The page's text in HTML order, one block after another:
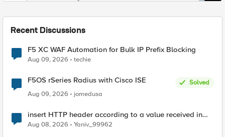
Recent Discussions
F5 XC WAF Automation for Bulk IP Prefix Blocking
Aug 09, 2026 techie
F5OS rSeries Radius with Cisco ISE
Solved
Aug 09, 2026
jomedusa
insert HTTP header according to a value received in
Radius accounting
Aug 08, 2026 Yaniv_99962